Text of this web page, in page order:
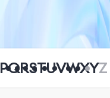
PQRSTUVWXYZ